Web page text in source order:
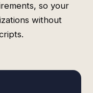
so your
without